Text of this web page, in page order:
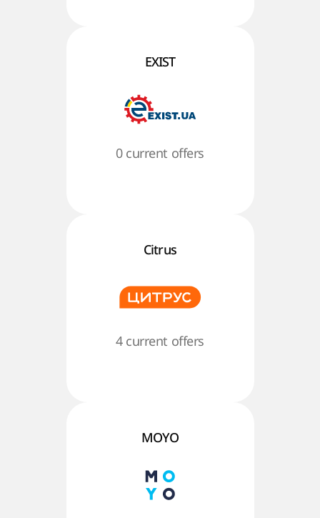
EXIST
0 current offers
Citrus
4 current offers
MOYO